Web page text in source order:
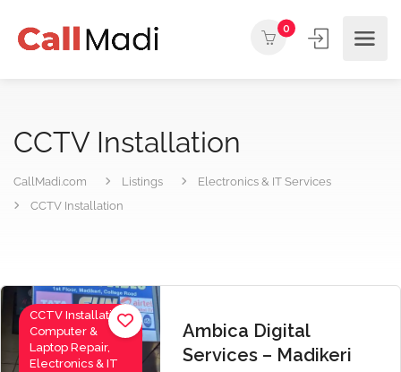
0
CCTV Installation
CallMadi.com Listings
Electronics & IT Services
CCTV Installation
CCTV Installation,
Computer &
Laptop Repair,
Electronics & IT
Ambica Digital
Services – Madikeri